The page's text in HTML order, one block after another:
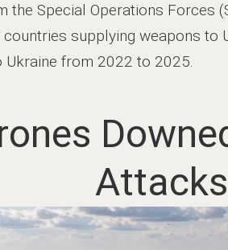
the Special Operations Forces
supplying weapons to
from 2022 to 2025.